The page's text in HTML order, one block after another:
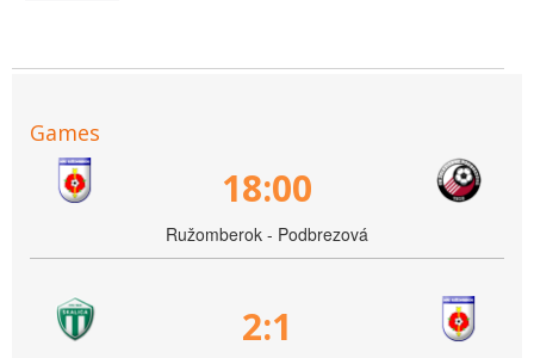
Games
18:00
Ružomberok - Podbrezová
2:1